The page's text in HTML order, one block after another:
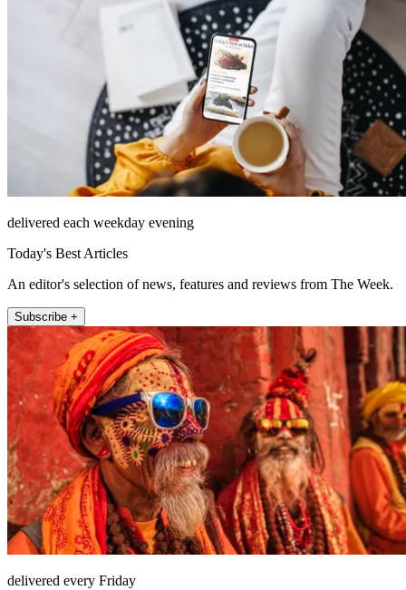
delivered each weekday evening
Today's Best Articles
An editor's selection of news, features and reviews from The Week.
Subscribe +
delivered every Friday